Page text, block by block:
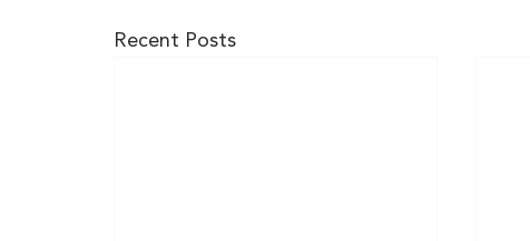
Recent Posts